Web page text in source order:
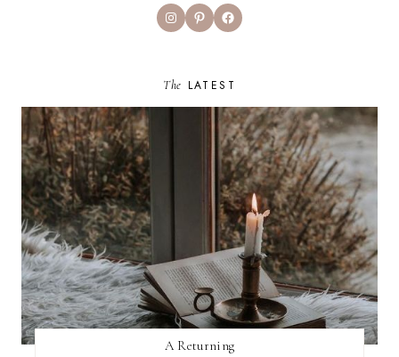
InstagramPinterestFacebook
The LATEST
A Returning